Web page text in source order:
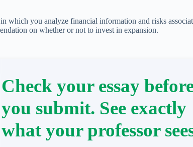
which you analyze financial information and risks
on whether or not to invest in expansion.
Check your essay
you submit. See exactly
what your professor